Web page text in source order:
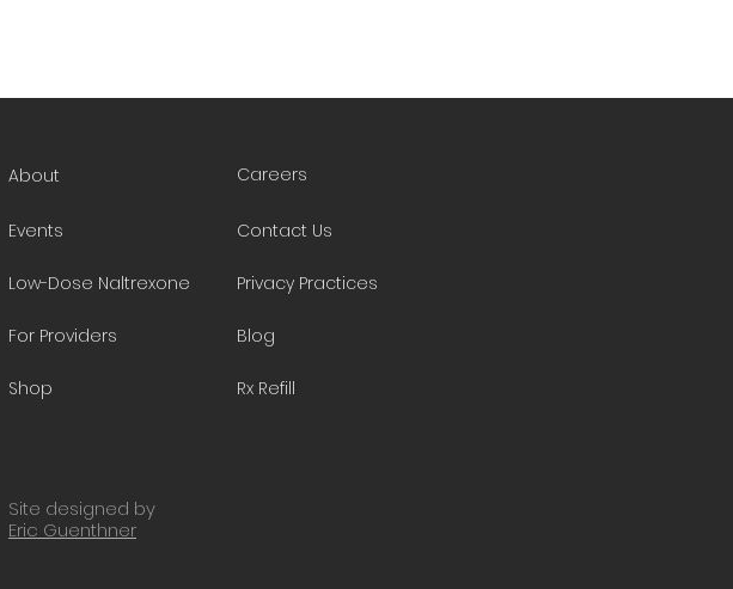
About
Events
Low-Dose Naltrexone
For Providers
Shop
Careers
Contact Us
Privacy Practices
Blog
Rx Refill
Site designed by
Eric Guenthner